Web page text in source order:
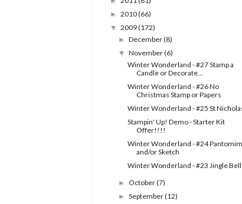
► 2010(66)
▼ 2009(172)
►December(8)
▼November(6)
Winter Wonderland - #27 Stamp a
Candle or Decorate...
Winter Wonderland - #26 No
Christmas Stamp or Papers
Winter Wonderland - #25 St
Stampin' Up! Demo - Starter Kit
Offer!!!!
Winter Wonderland - #24
and/or Sketch
Winter Wonderland - #23 Jingle
► October(7)
►September(12)